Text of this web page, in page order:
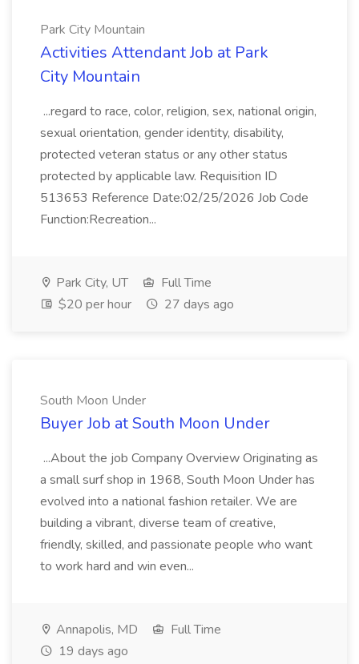
Park City Mountain
Activities Attendant Job at Park
City Mountain
...regard to race, color, religion, sex, national origin,
sexual orientation, gender identity, disability,
protected veteran status or any other status
protected by applicable law. Requisition ID
513653 Reference Date:02/25/2026 Job Code
Function:Recreation...
Park City, UT
Full Time
$20 per hour
27 days ago
South Moon Under
Buyer Job at South Moon Under
...About the job Company Overview Originating as
a small surf shop in 1968, South Moon Under has
evolved into a national fashion retailer. We are
building a vibrant, diverse team of creative,
friendly, skilled, and passionate people who want
to work hard and win even...
Annapolis, MD
Full Time
19 days ago